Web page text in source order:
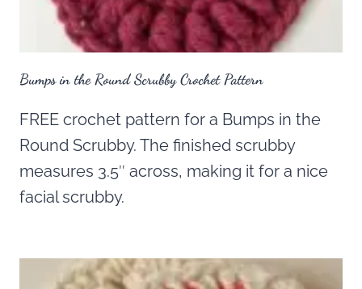
Bumps in the Round Scrubby Crochet Pattern
FREE crochet pattern for a Bumps in the
Round Scrubby. The finished scrubby
measures 3.5″ across, making it for a nice
facial scrubby.